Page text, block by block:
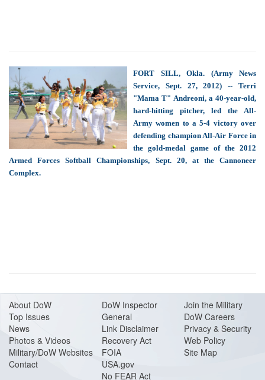
FORT SILL, Okla. (Army News
Service, Sept. 27, 2012) -- Terri
"Mama T" Andreoni, a 40-year-old,
hard-hitting pitcher, led the All-
Army women to a 5-4 victory over
defending champion All-Air Force in
the gold-medal game of the 2012
Armed Forces Softball Championships, Sept. 20, at the Cannoneer
Complex.
About DoW
Top Issues
News
Photos & Videos
Military/DoW Websites
Contact
DoW Inspector
General
Link Disclaimer
Recovery Act
FOIA
USA.gov
No FEAR Act
Join the Military
DoW Careers
Privacy & Security
Web Policy
Site Map